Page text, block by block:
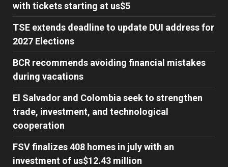
with tickets starting at us$5
TSE extends deadline to update DUI address for
2027 Elections
BCR recommends avoiding financial mistakes
during vacations
El Salvador and Colombia seek to strengthen
trade, investment, and technological
cooperation
FSV finalizes 408 homes in july with an
investment of us$12.43 million